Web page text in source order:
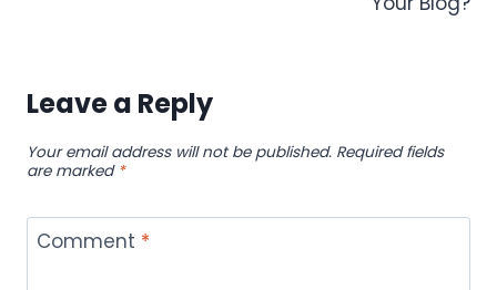
Leave a Reply
Your email address will not be published. Required fields
are marked *
Comment *